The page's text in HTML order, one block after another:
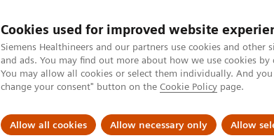
Cookies used for improved website
Siemens Healthineers and our partners use cookies and
and ads. You may find out more about how we use cookies
You may allow all cookies or select them individually. And
change your consent" button on the Cookie Policy page.
Allow all cookies Allow necessary only Allow
Clinical Fields About us